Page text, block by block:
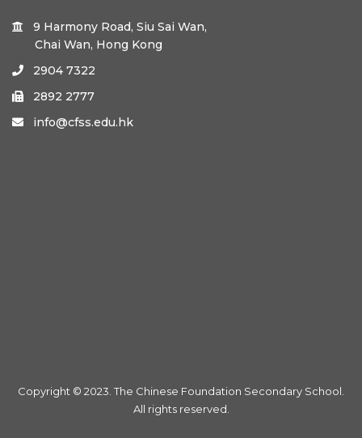

9 Harmony Road, Siu Sai Wan,
Chai Wan, Hong Kong
 2904 7322
 2892 2777
 info@cfss.edu.hk
Copyright © 2023. The Chinese Foundation Secondary School.
All rights reserved.